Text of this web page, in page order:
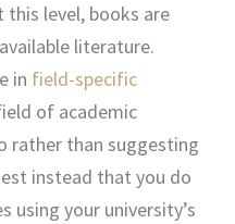
this level, books are
literature.
in field-specific
of academic
rather than suggesting
instead that you do
using your university’s